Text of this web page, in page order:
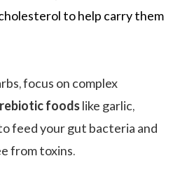
to help carry them
focus on complex
foodslike garlic,
feed your gut bacteria and
from toxins.